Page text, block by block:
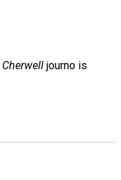
Cherwell journo is